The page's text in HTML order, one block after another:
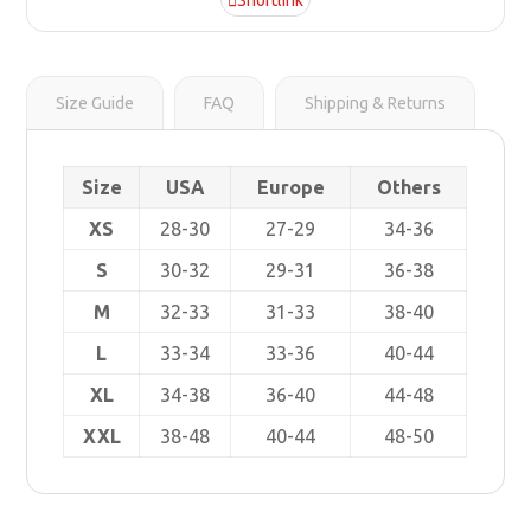
tn
Size Guide FAQ Shipping & Returns
Size USA Europe
Others
XS
28-30 27-29
34-36
S
30-32 29-31
36-38
M
32-33 31-33
38-40
L
33-34 33-36
40-44
XL
34-38 36-40
44-48
XXL
38-48 40-44 48-50